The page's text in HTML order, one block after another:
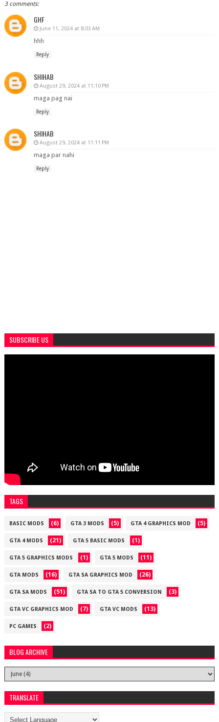
3 comments:
GHF
June 11, 2024 at 8:03 AM
hhh
Reply
SHIHAB
August 29, 2024 at 11:10 PM
maga pag nai
Reply
SHIHAB
August 29, 2024 at 11:11 PM
maga par nahi
Reply
SUBSCRIBE US
TAGS
BASIC MODS (6) GTA 3 MODS (5) GTA 4 GRAPHICS MOD (5)
GTA 4 MODS (21) GTA 5 BASIC MODS (1)
GTA 5 GRAPHICS MODS (1) GTA 5 MODS (11)
GTA MODS (16) GTA SA GRAPHICS MOD (26)
GTA SA MODS (51) GTA SA TO GTA 5 CONVERSION (3)
GTA VC GRAPHICS MOD (7) GTA VC MODS (13)
PC GAMES (2)
BLOG ARCHIVE
TRANSLATE